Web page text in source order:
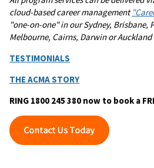
cloud-based career management
"one-on-one" in our Sydney, Brisbane,
Melbourne, Cairns, Darwin or Auckland
TESTIMONIALS
THE ACMA STORY
RING 1800 245 380 now to book a